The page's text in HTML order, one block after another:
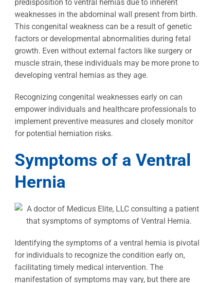
predisposition to ventral hernias due to inherent
weaknesses in the abdominal wall present from birth.
This congenital weakness can be a result of genetic
factors or developmental abnormalities during fetal
growth. Even without external factors like surgery or
muscle strain, these individuals may be more prone to
developing ventral hernias as they age.
Recognizing congenital weaknesses early on can
empower individuals and healthcare professionals to
implement preventive measures and closely monitor
for potential herniation risks.
Symptoms of a Ventral
Hernia
Identifying the symptoms of a ventral hernia is pivotal
for individuals to recognize the condition early on,
facilitating timely medical intervention. The
manifestation of symptoms may vary, but there are